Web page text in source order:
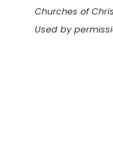
Churches of
Used by